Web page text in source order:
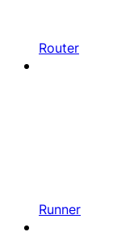
Router
Runner